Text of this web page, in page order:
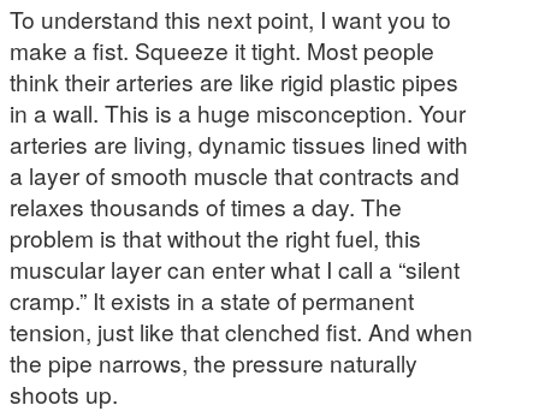
To understand this next point, I want you to
make a fist. Squeeze it tight. Most people
think their arteries are like rigid plastic pipes
in a wall. This is a huge misconception. Your
arteries are living, dynamic tissues lined with
a layer of smooth muscle that contracts and
relaxes thousands of times a day. The
problem is that without the right fuel, this
muscular layer can enter what I call a “silent
cramp.” It exists in a state of permanent
tension, just like that clenched fist. And when
the pipe narrows, the pressure naturally
shoots up.